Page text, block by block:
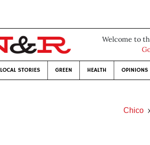
Welcome to
LOCAL STORIES GREEN HEALTH OPINIONS
Chico